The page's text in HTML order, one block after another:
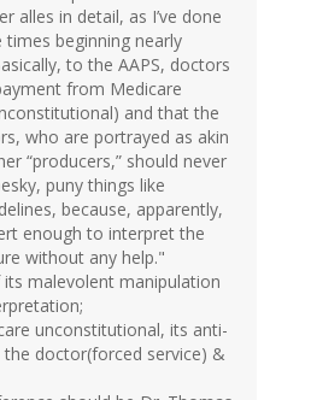
alles in detail, as I’ve done
beginning nearly
to the AAPS, doctors
from Medicare
and that the
who are portrayed as akin
“producers,” should never
puny things like
because, apparently,
enough to interpret the
without any help."
its malevolent manipulation
unconstitutional, its anti-
the doctor(forced service) &